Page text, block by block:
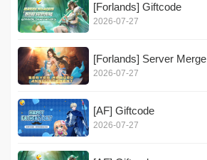
[Forlands] Giftcode
2026-07-27
[Forlands] Server Merge
2026-07-27
[AF] Giftcode
2026-07-27